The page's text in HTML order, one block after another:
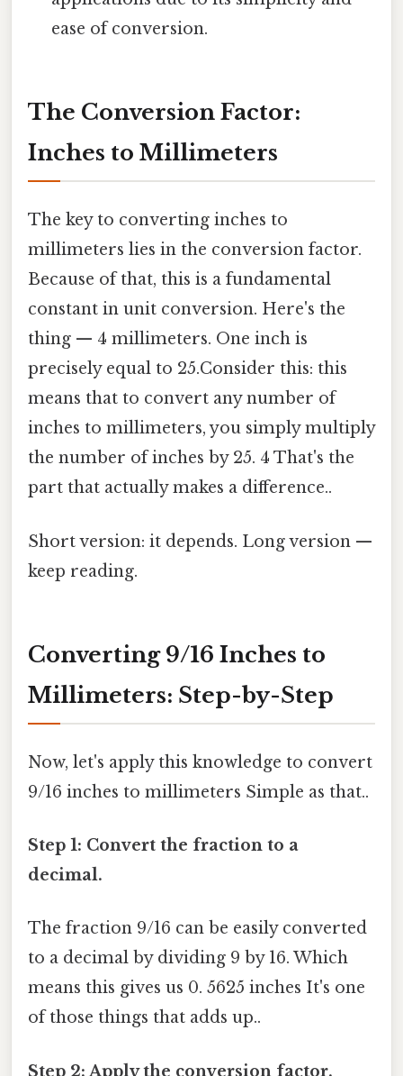
ease of conversion.
The Conversion Factor:
Inches to Millimeters
The key to converting inches to
millimeters lies in the conversion factor.
Because of that, this is a fundamental
constant in unit conversion. Here's the
thing — 4 millimeters. One inch is
precisely equal to 25.Consider this: this
means that to convert any number of
inches to millimeters, you simply multiply
the number of inches by 25. 4 That's the
part that actually makes a difference..
Short version: it depends. Long version —
keep reading.
Converting 9/16 Inches to
Millimeters: Step-by-Step
Now, let's apply this knowledge to convert
9/16 inches to millimeters Simple as that..
Step 1: Convert the fraction to a
decimal.
The fraction 9/16 can be easily converted
to a decimal by dividing 9 by 16. Which
means this gives us 0. 5625 inches It's one
of those things that adds up..
Step 2: Apply the conversion factor.